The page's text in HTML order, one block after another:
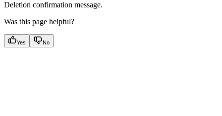
Deletion confirmation message.
Was this page helpful?
Yes No